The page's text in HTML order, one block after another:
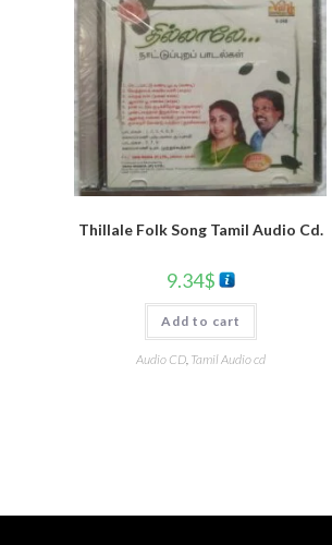
Thillale Folk Song Tamil Audio Cd.
9.34$
Add to cart
Audio CD, Tamil Audio cd